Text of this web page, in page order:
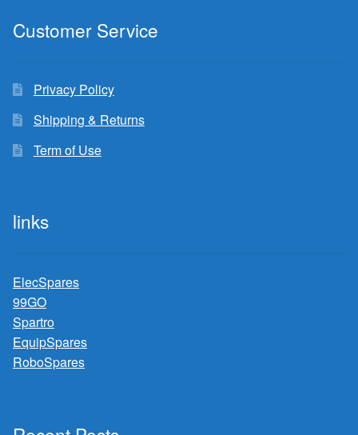
Customer Service
Privacy Policy
Shipping & Returns
Term of Use
links
ElecSpares
99GO
Spartro
EquipSpares
RoboSpares